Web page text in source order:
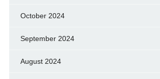
October 2024
September 2024
August 2024